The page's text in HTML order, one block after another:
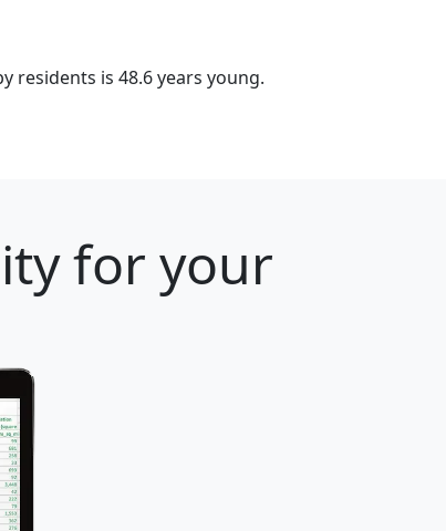
residents is 48.6 years young.
for your